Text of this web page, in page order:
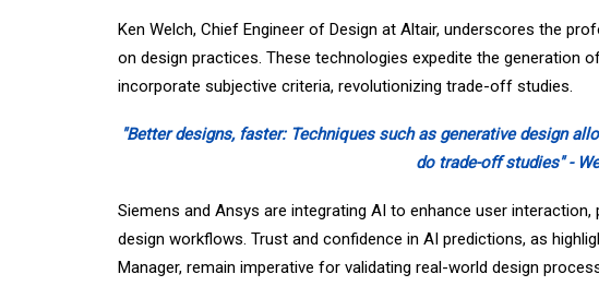
Ken Welch, Chief Engineer of Design at Altair, underscores the
on design practices. These technologies expedite the generation
incorporate subjective criteria, revolutionizing trade-off studies.
"Better designs, faster: Techniques such as generative design
do trade-off studies" -
Siemens and Ansys are integrating AI to enhance user
design workflows. Trust and confidence in AI predictions, as
Manager, remain imperative for validating real-world design